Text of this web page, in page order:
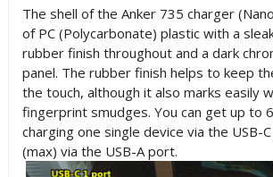
The shell of the Anker 735 charger (
of PC (Polycarbonate) plastic with a
rubber finish throughout and a dark
panel. The rubber finish helps to keep
the touch, although it also marks easily
fingerprint smudges. You can get up to
charging one single device via the USB-
(max) via the USB-A port.